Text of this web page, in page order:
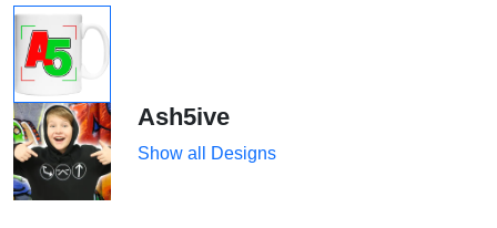
Ash5ive
Show all Designs